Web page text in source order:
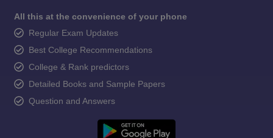
All this at the convenience of your phone
Regular Exam Updates
Best College Recommendations
College & Rank predictors
Detailed Books and Sample Papers
Question and Answers